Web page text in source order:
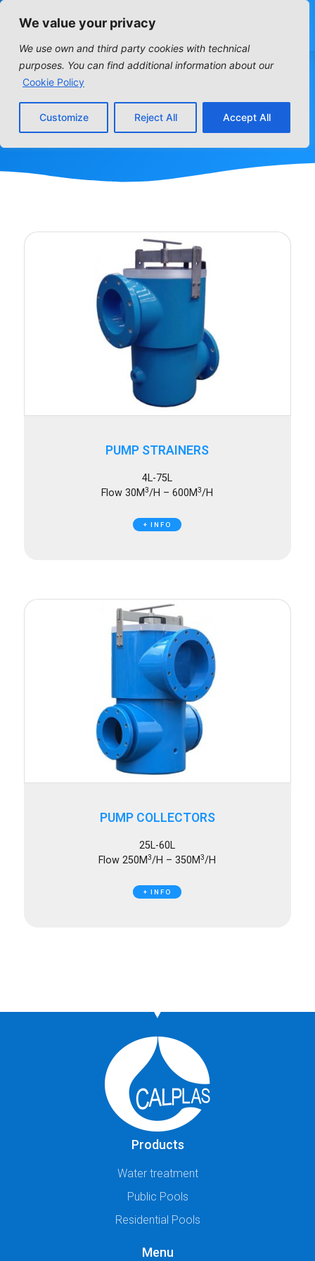
We value your privacy
We use own and third party cookies with technical
purposes. You can find additional information about our
Cookie Policy
Customize Reject All Accept All
PUMP STRAINER
»PUMP STRAINER
PUMP STRAINERS
4L-75L
Flow 30M3/H – 600M3/H
+ INFO
PUMP COLLECTORS
25L-60L
Flow 250M3/H – 350M3/H
+ INFO
Products
Water treatment
Public Pools
Residential Pools
Menu